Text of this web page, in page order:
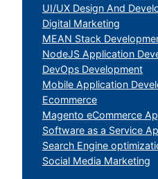
UI/UX Design And
Digital Marketing
MEAN Stack
NodeJS Application
DevOps Development
Mobile Application
Ecommerce
Magento eCommerce
Software as a Service
Search Engine
Social Media Marketing